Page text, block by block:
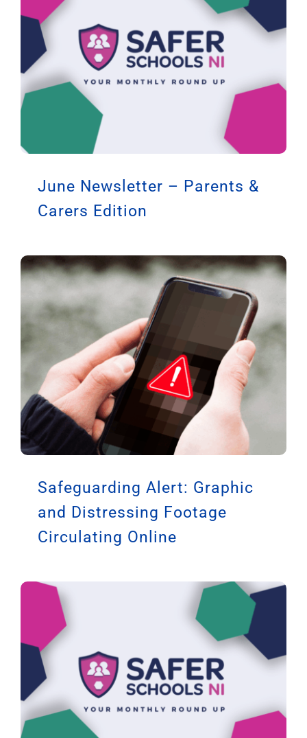
June Newsletter – Parents &
Carers Edition
Safeguarding Alert: Graphic
and Distressing Footage
Circulating Online